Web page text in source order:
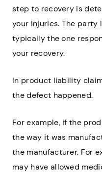
step to recovery is
your injuries. The party
typically the one
your recovery.
In product liability
the defect happened.
For example, if the
the way it was
the manufacturer. For
may have allowed